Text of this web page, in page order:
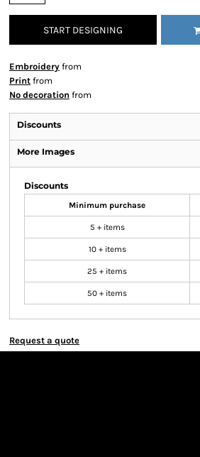
START DESIGNING
Embroidery from
Print from
No decoration from
Discounts
More Images
Discounts
Minimum purchase
5 + items
10 + items
25 + items
50 + items
Request a quote